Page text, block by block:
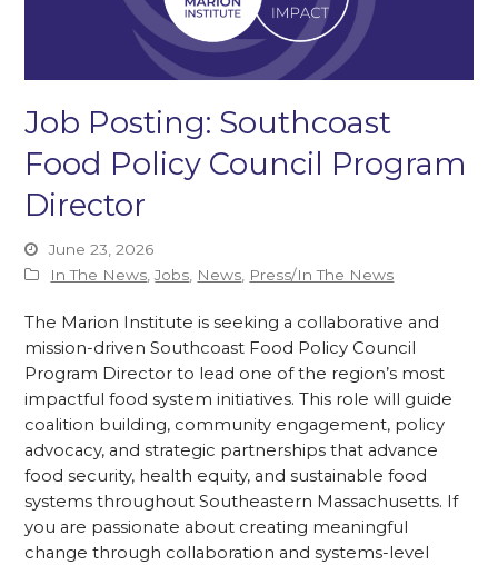
Job Posting: Southcoast
Food Policy Council Program
Director
June 23, 2026
In The News,Jobs, News, Press/In The News
The Marion Institute is seeking a collaborative and
mission-driven Southcoast Food Policy Council
Program Director to lead one of the region’s most
impactful food system initiatives. This role will guide
coalition building, community engagement, policy
advocacy, and strategic partnerships that advance
food security, health equity, and sustainable food
systems throughout Southeastern Massachusetts. If
you are passionate about creating meaningful
change through collaboration and systems-level